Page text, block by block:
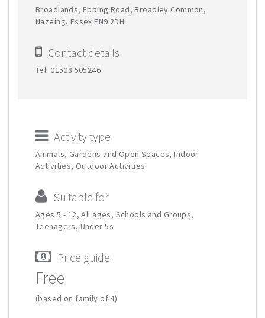
Broadlands, Epping Road, Broadley Common,
Nazeing, Essex EN9 2DH
Contact details
Tel: 01508 505246
Activity type
Animals, Gardens and Open Spaces, Indoor
Activities, Outdoor Activities
Suitable for
Ages 5 - 12, All ages, Schools and Groups,
Teenagers, Under 5s
Price guide
Free
(based on family of 4)